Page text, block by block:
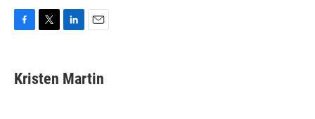
e
b
t
t
k
e
i
l
Kristen Martin